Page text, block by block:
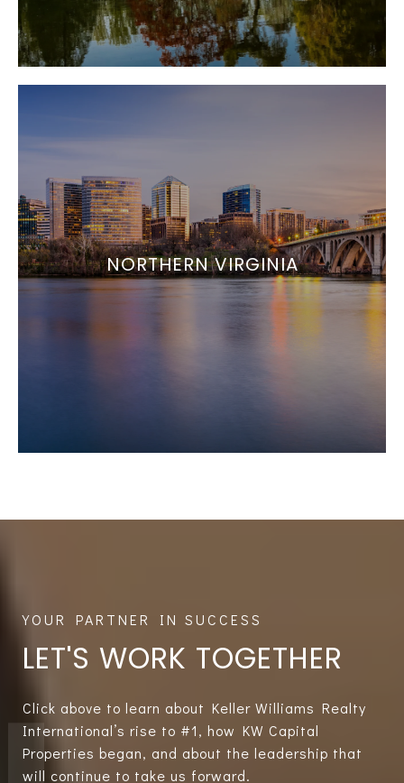
NORTHERN VIRGINIA
LET'S WORK TOGETHER
Click above to learn about Keller Williams Realty
International’s rise to #1, how KW Capital
Properties began, and about the leadership that
will continue to take us forward.